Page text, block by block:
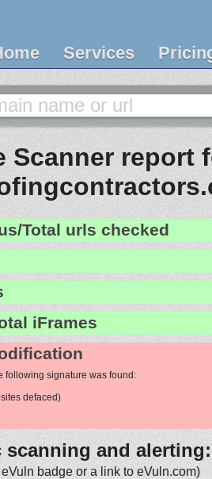
Services
Scanner report
Total urls checked
iFrames
following signature was found:
defaced)
scanning and alerting:
badge or a link to eVuln.com)